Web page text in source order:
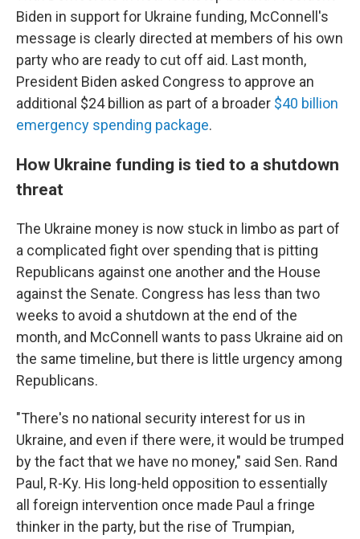
Biden in support for Ukraine funding, McConnell's
message is clearly directed at members of his own
party who are ready to cut off aid. Last month,
President Biden asked Congress to approve an
additional $24 billion as part of a broader $40 billion
emergency spending package.
How Ukraine funding is tied to a shutdown
threat
The Ukraine money is now stuck in limbo as part of
a complicated fight over spending that is pitting
Republicans against one another and the House
against the Senate. Congress has less than two
weeks to avoid a shutdown at the end of the
month, and McConnell wants to pass Ukraine aid on
the same timeline, but there is little urgency among
Republicans.
"There's no national security interest for us in
Ukraine, and even if there were, it would be trumped
by the fact that we have no money," said Sen. Rand
Paul, R-Ky. His long-held opposition to essentially
all foreign intervention once made Paul a fringe
thinker in the party, but the rise of Trumpian,